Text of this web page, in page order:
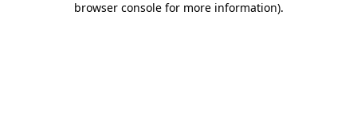
browser console for more information).